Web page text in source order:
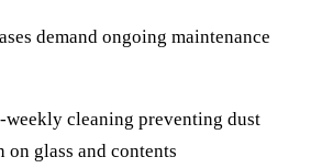
demand ongoing maintenance
cleaning preventing dust
on glass and contents